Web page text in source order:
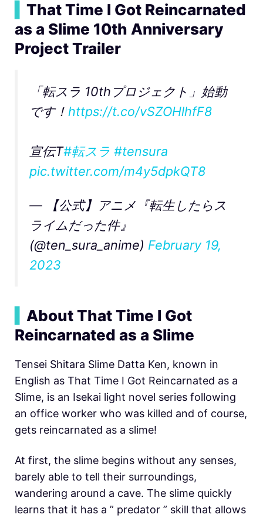
That Time I Got Reincarnated
as a Slime 10th Anniversary
Project Trailer
「転スラ 10thプロジェクト」始動
です！ https://t.co/vSZOHlhfF8
宣伝T#転スラ #tensura
pic.twitter.com/m4y5dpkQT8
— 【公式】アニメ『転生したらス
ライムだった件』
(@ten_sura_anime) February 19,
2023
About That Time I Got
Reincarnated as a Slime
Tensei Shitara Slime Datta Ken, known in
English as That Time I Got Reincarnated as a
Slime, is an Isekai light novel series following
an office worker who was killed and of course,
gets reincarnated as a slime!
At first, the slime begins without any senses,
barely able to tell their surroundings,
wandering around a cave. The slime quickly
learns that it has a ” predator ” skill that allows